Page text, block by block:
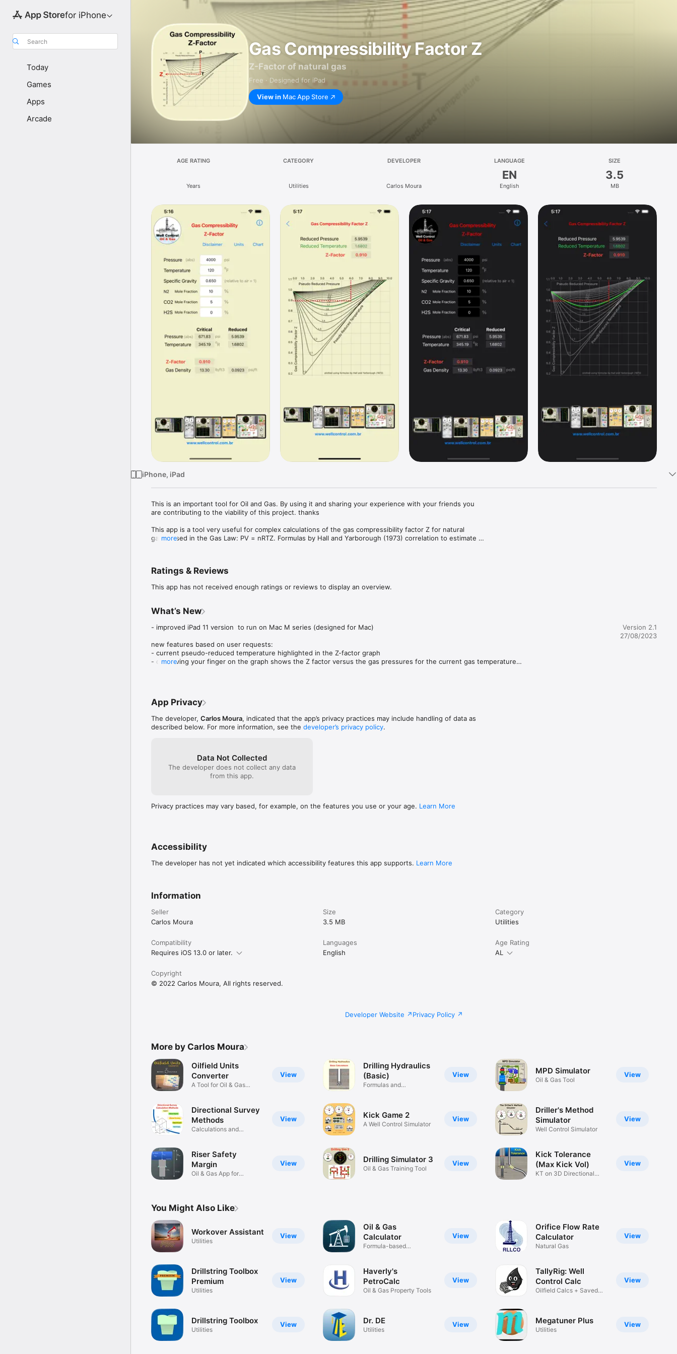
for iPhone
Search
Today
Games
Apps
Arcade
Gas Compressibility Factor Z
Z-Factor of natural gas
Free · Designed for iPad
View in Mac App Store
AGE RATING
Years
CATEGORY
Utilities
DEVELOPER
Carlos Moura
LANGUAGE
EN
English
SIZE
3.5
MB
iPhone, iPad
This is an important tool for Oil and Gas. By using it and sharing your experience with your friends you
are contributing to the viability of this project. thanks
This app is a tool very useful for complex calculations of the gas compressibility factor Z for natural
gases used in the Gas Law: PV = nRTZ. Formulas by Hall and Yarborough (1973) correlation to estimate
app using formulas by Hall and Yarborough (1973).
Check for oil & gas applications in our portfolio on the App Store. Please visite our website for links at
Please, you can contribute for improvements. Report bugs and suggestions to
contact@wellcontrol.com.br
DISCLAIMER:
These tools & materials are provided 'as is' without warranties of any kind, express or implied.
Please verify the tools provided by this application by yourself before you use them. Ensure you
more
Ratings & Reviews
This app has not received enough ratings or reviews to display an overview.
What’s New
- improved iPad 11 version  to run on Mac M series (designed for Mac)
new features based on user requests:
- current pseudo-reduced temperature highlighted in the Z-factor graph
- on moving your finger on the graph shows the Z factor versus the gas pressures for the current gas temperature
more
Version 2.1
27/08/2023
App Privacy
The developer, Carlos Moura, indicated that the app’s privacy practices may include handling of data as
described below. For more information, see the developer’s privacy policy.
Data Not Collected
The developer does not collect any data
from this app.
Privacy practices may vary based, for example, on the features you use or your age. Learn More
Accessibility
The developer has not yet indicated which accessibility features this app supports. Learn More
Information
Seller
Carlos Moura
Size
3.5 MB
Category
Utilities
Compatibility
Requires iOS 13.0 or later.
Languages
English
Age Rating
AL
Copyright
© 2022 Carlos Moura, All rights reserved.
Developer Website Privacy Policy
More by Carlos Moura
View
Oilfield Units
Converter
A Tool for Oil & Gas
View
Directional Survey
Methods
Calculations and
View
Riser Safety
Margin
Oil & Gas App for
View
Drilling Hydraulics
(Basic)
Formulas and
View
Kick Game 2
A Well Control Simulator
View
Drilling Simulator 3
Oil & Gas Training Tool
View
MPD Simulator
Oil & Gas Tool
View
Driller's Method
Simulator
Well Control Simulator
View
Kick Tolerance
(Max Kick Vol)
KT on 3D Directional
You Might Also Like
View
Workover Assistant
Utilities
View
Drillstring Toolbox
Premium
Utilities
View
Drillstring Toolbox
Utilities
View
Oil & Gas
Calculator
Formula-based
View
Haverly's
PetroCalc
Oil & Gas Property Tools
View
Dr. DE
Utilities
View
Orifice Flow Rate
Calculator
Natural Gas
View
TallyRig: Well
Control Calc
Oilfield Calcs + Saved
View
Megatuner Plus
Utilities